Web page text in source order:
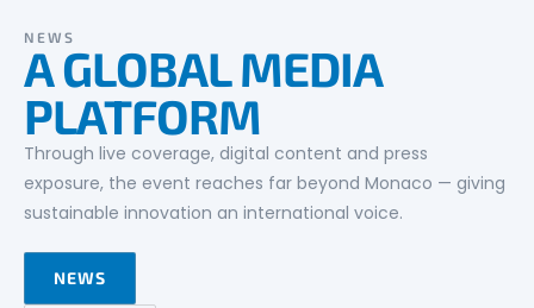
NEWS
A GLOBAL MEDIA
PLATFORM
Through live coverage, digital content and press
exposure, the event reaches far beyond Monaco — giving
sustainable innovation an international voice.
NEWS